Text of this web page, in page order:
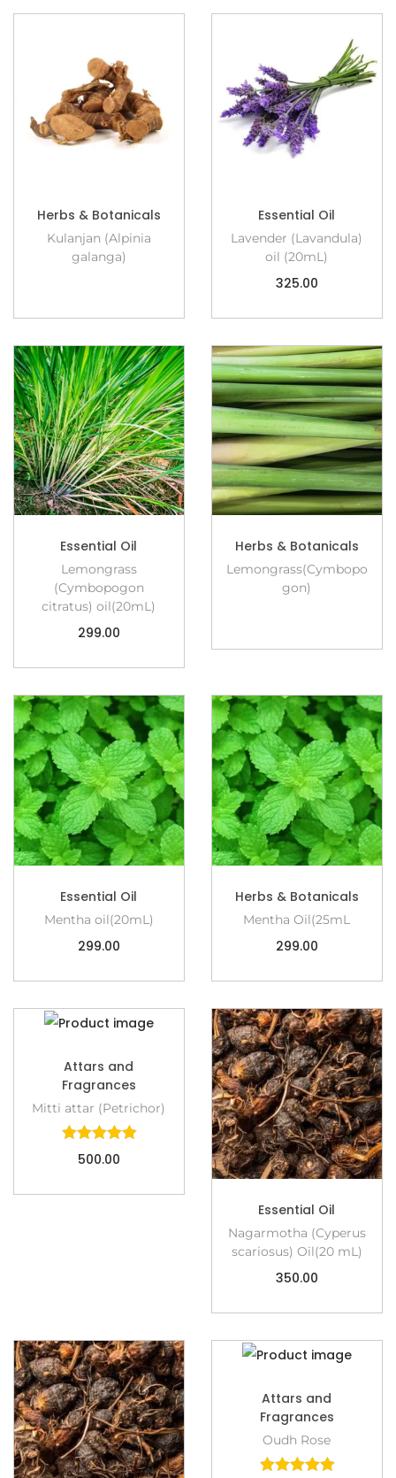
Herbs & Botanicals
Kulanjan (Alpinia
galanga)
Essential Oil
Lavender (Lavandula)
oil (20mL)
325.00
Essential Oil
Lemongrass
(Cymbopogon
citratus) oil(20mL)
299.00
Herbs & Botanicals
Lemongrass(Cymbopo
gon)
Essential Oil
Mentha oil(20mL)
299.00
Herbs & Botanicals
Mentha Oil(25mL
299.00
Attars and
Fragrances
Mitti attar (Petrichor)
500.00
Essential Oil
Nagarmotha (Cyperus
scariosus) Oil(20 mL)
350.00
Attars and
Fragrances
Oudh Rose